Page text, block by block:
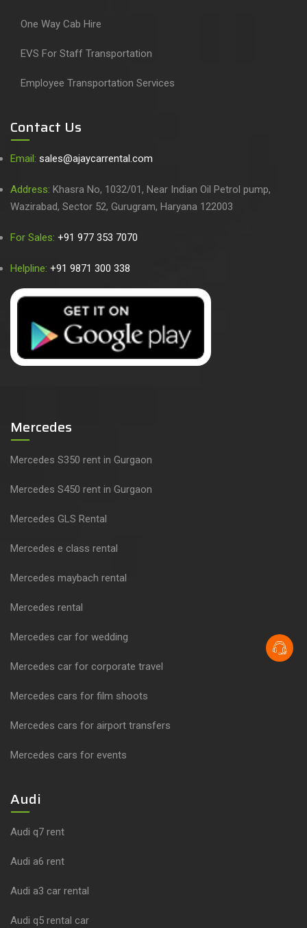
One Way Cab Hire
EVS For Staff Transportation
Employee Transportation Services
Contact Us
Email: sales@ajaycarrental.com
Address: Khasra No, 1032/01, Near Indian Oil Petrol pump,
Wazirabad, Sector 52, Gurugram, Haryana 122003
For Sales: +91 977 353 7070
Helpline: +91 9871 300 338
Mercedes
Mercedes S350 rent in Gurgaon
Mercedes S450 rent in Gurgaon
Mercedes GLS Rental
Mercedes e class rental
Mercedes maybach rental
Mercedes rental
Mercedes car for wedding
Mercedes car for corporate travel
Mercedes cars for film shoots
Mercedes cars for airport transfers
Mercedes cars for events
Audi
Audi q7 rent
Audi a6 rent
Audi a3 car rental
Audi q5 rental car